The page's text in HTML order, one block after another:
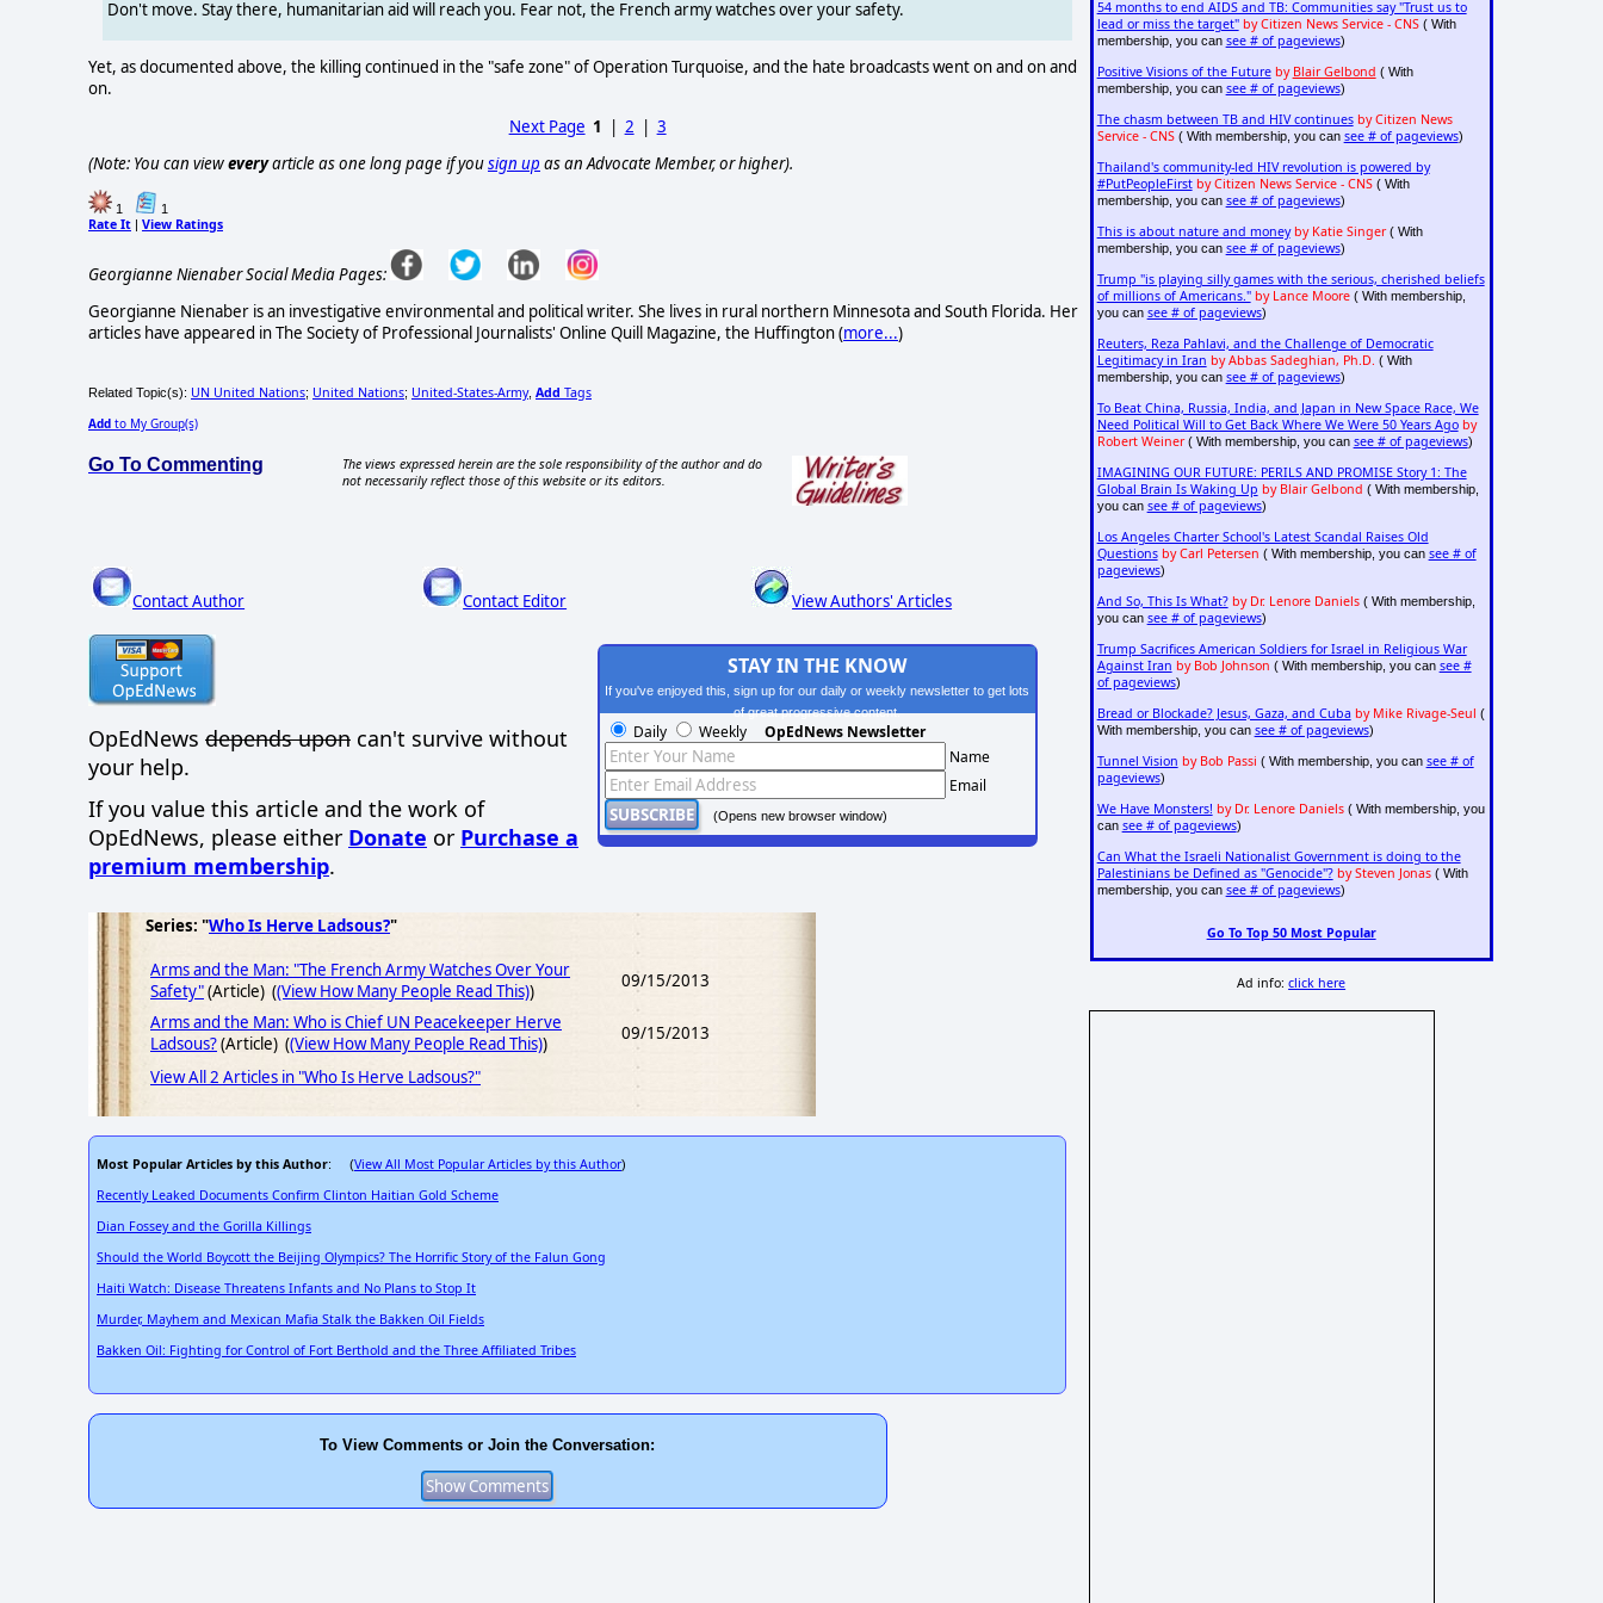
Don't move. Stay there, humanitarian aid will reach you. Fear not, the French army watches over your safety.
Yet, as documented above, the killing continued in the "safe zone" of Operation Turquoise, and the hate broadcasts went on and on and
on.
Next Page 1 | 2 | 3
(Note: You can vieweveryarticle as one long page if yousign up as an Advocate Member, or higher).
1 1
Rate It View Ratings
Georgianne Nienaber Social Media Pages:
Georgianne Nienaber is an investigative environmental and political writer. She lives in rural northern Minnesota and South Florida. Her
articles have appeared in The Society of Professional Journalists' Online Quill Magazine, the Huffington (more...)
Related Topic(s): UN United Nations; United Nations; United-States-Army, Add Tags
Add to My Group(s)
Go To Commenting
The views expressed herein are the sole responsibility of the author and do
not necessarily reflect those of this website or its editors.
Contact Author Contact Editor View Authors' Articles
OpEdNews depends upon can't survive without
your help.
If you value this article and the work of
OpEdNews, please either Donate or Purchase a
premium membership.
STAY IN THE KNOW
If you've enjoyed this, sign up for our daily or weekly newsletter to get lots
of great progressive content.
Daily Weekly OpEdNews Newsletter
Name
Email
(Opens new browser window)
Series: "Who Is Herve Ladsous?"
Arms and the Man: "The French Army Watches Over Your
Safety"(Article) ((View How Many People Read This))
09/15/2013
Arms and the Man: Who is Chief UN Peacekeeper Herve
Ladsous?(Article) ((View How Many People Read This)) 09/15/2013
View All 2 Articles in "Who Is Herve Ladsous?"
Most Popular Articles by this Author: (View All Most Popular Articles by this Author)
Recently Leaked Documents Confirm Clinton Haitian Gold Scheme
Dian Fossey and the Gorilla Killings
Should the World Boycott the Beijing Olympics? The Horrific Story of the Falun Gong
Haiti Watch: Disease Threatens Infants and No Plans to Stop It
Murder, Mayhem and Mexican Mafia Stalk the Bakken Oil Fields
Bakken Oil: Fighting for Control of Fort Berthold and the Three Affiliated Tribes
To View Comments or Join the Conversation:
54 months to end AIDS and TB: Communities say "Trust us to
lead or miss the target" by Citizen News Service - CNS( With
membership, you can see # of pageviews)
Positive Visions of the Future by Blair Gelbond ( With
membership, you can see # of pageviews)
The chasm between TB and HIV continues by Citizen News
Service - CNS( With membership, you can see # of pageviews)
Thailand's community-led HIV revolution is powered by
#PutPeopleFirst by Citizen News Service - CNS( With
membership, you can see # of pageviews)
This is about nature and money by Katie Singer( With
membership, you can see # of pageviews)
Trump "is playing silly games with the serious, cherished beliefs
of millions of Americans." by Lance Moore( With membership,
you can see # of pageviews)
Reuters, Reza Pahlavi, and the Challenge of Democratic
Legitimacy in Iran by Abbas Sadeghian, Ph.D. ( With
membership, you can see # of pageviews)
To Beat China, Russia, India, and Japan in New Space Race, We
Need Political Will to Get Back Where We Were 50 Years Ago by
Robert Weiner( With membership, you can see # of pageviews)
IMAGINING OUR FUTURE: PERILS AND PROMISE Story 1: The
Global Brain Is Waking Up by Blair Gelbond ( With membership,
you can see # of pageviews)
Los Angeles Charter School's Latest Scandal Raises Old
Questions by Carl Petersen ( With membership, you can see # of
pageviews)
And So, This Is What? by Dr. Lenore Daniels( With membership,
you can see # of pageviews)
Trump Sacrifices American Soldiers for Israel in Religious War
Against Iran by Bob Johnson ( With membership, you can see #
of pageviews)
Bread or Blockade? Jesus, Gaza, and Cuba by Mike Rivage-Seul (
With membership, you can see # of pageviews)
Tunnel Vision by Bob Passi ( With membership, you can see # of
pageviews)
We Have Monsters! by Dr. Lenore Daniels( With membership, you
can see # of pageviews)
Can What the Israeli Nationalist Government is doing to the
Palestinians be Defined as "Genocide"? by Steven Jonas( With
membership, you can see # of pageviews)
Go To Top 50 Most Popular
Ad info:click here